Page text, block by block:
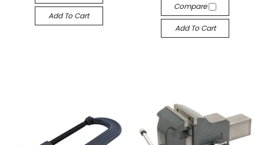
Add To Cart
Compare
Add To Cart